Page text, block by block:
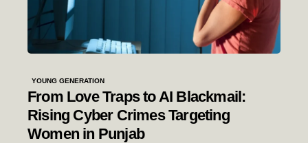
YOUNG GENERATION
From Love Traps to AI Blackmail:
Rising Cyber Crimes Targeting
Women in Punjab